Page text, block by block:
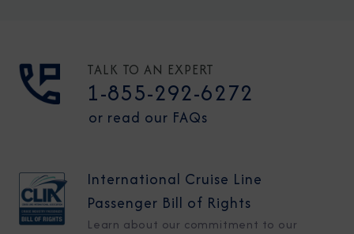
TALK TO AN EXPERT
1-855-292-6272
or read our FAQs
International Cruise Line
Passenger Bill of Rights
Learn about our commitment to our